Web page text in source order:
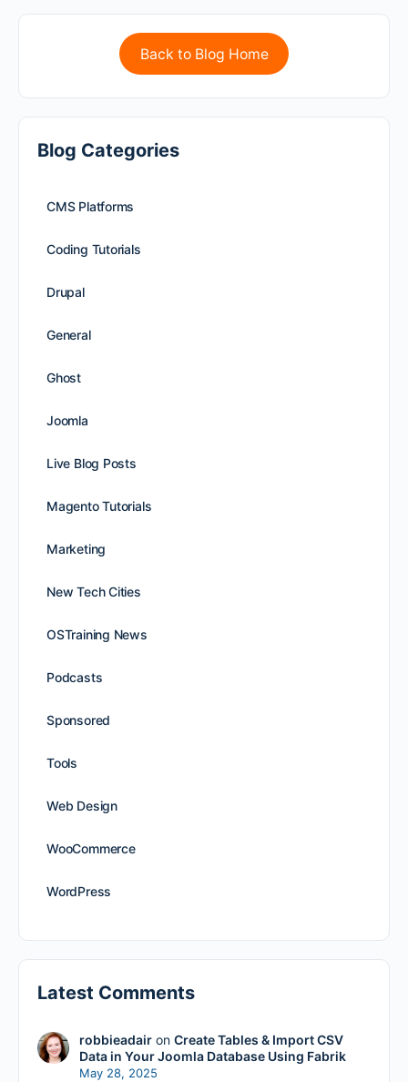
Back to Blog Home
Blog Categories
CMS Platforms
Coding Tutorials
Drupal
General
Ghost
Joomla
Live Blog Posts
Magento Tutorials
Marketing
New Tech Cities
OSTraining News
Podcasts
Sponsored
Tools
Web Design
WooCommerce
WordPress
Latest Comments
robbieadairon Create Tables & Import CSV
Data in Your Joomla Database Using Fabrik
May 28, 2025